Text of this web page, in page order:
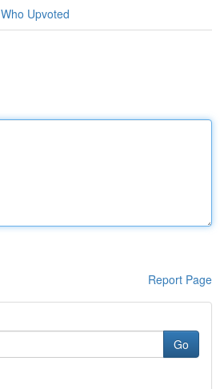
Who Upvoted
Report Page
Go